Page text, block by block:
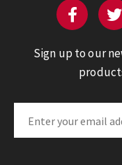
Sign up to our